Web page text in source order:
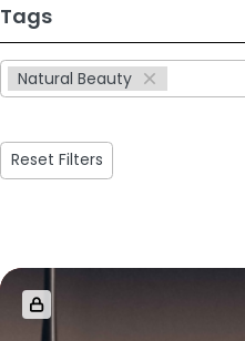
Tags
Natural Beauty
233
results
available
Reset Filters